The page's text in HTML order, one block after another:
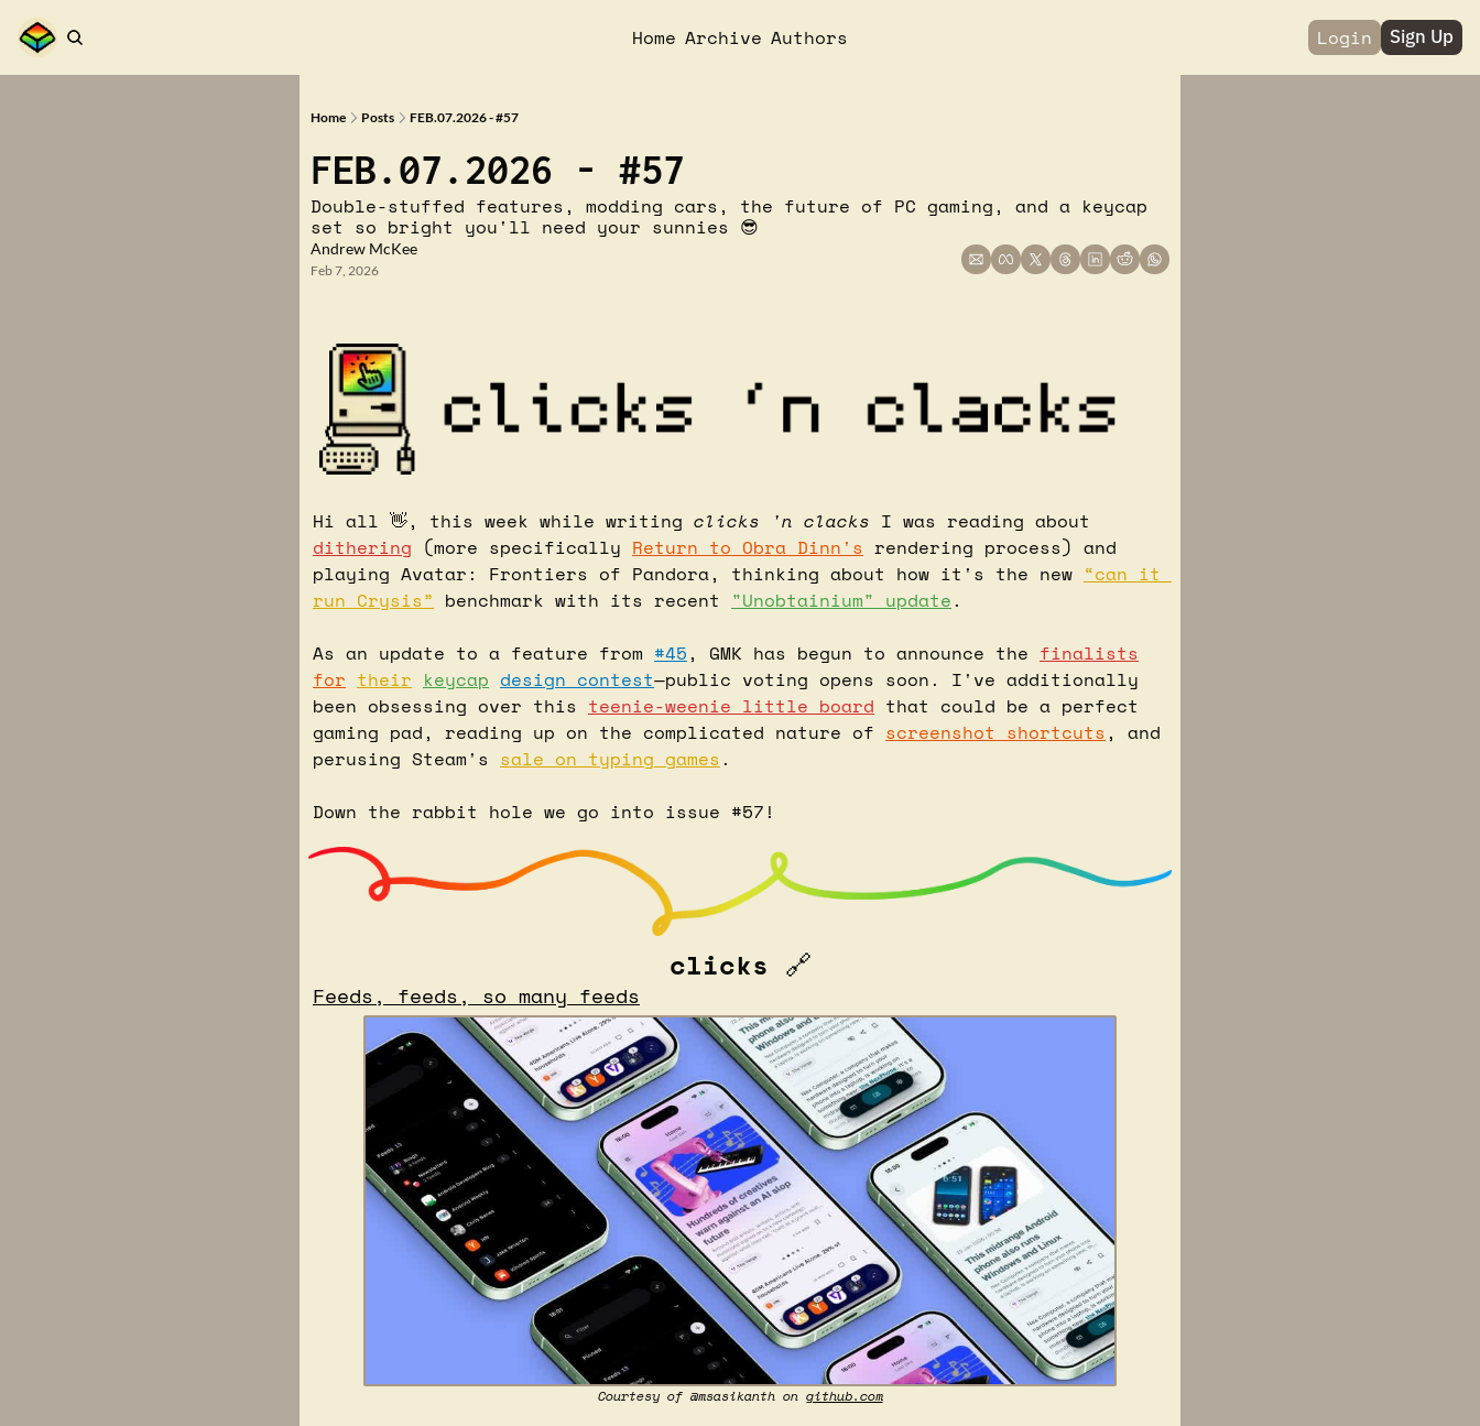
Home Archive Authors Login Sign Up
Home Posts FEB.07.2026 - #57
FEB.07.2026 - #57
Double-stuffed features, modding cars, the future of PC gaming, and a keycap
set so bright you'll need your sunnies 😎
Andrew McKee
Feb 7, 2026
Hi all 👋, this week while writing clicks 'n clacks
dithering (more specifically Return to Obra Dinn's rendering process) and
playing Avatar: Frontiers of Pandora, thinking about how it's the new “can it
run Crysis” benchmark with its recent "Unobtainium" update.
As an update to a feature from #45, GMK has begun to announce the finalists
for their keycap design contest—public voting opens soon. I've additionally
been obsessing over this teenie-weenie little board that could be a perfect
gaming pad, reading up on the complicated nature of screenshot shortcuts , and
perusing Steam's sale on typing games .
Down the rabbit hole we go into issue #57!
clicks 🔗
Feeds, feeds, so many feeds
Courtesy of @msasikanth on github.com